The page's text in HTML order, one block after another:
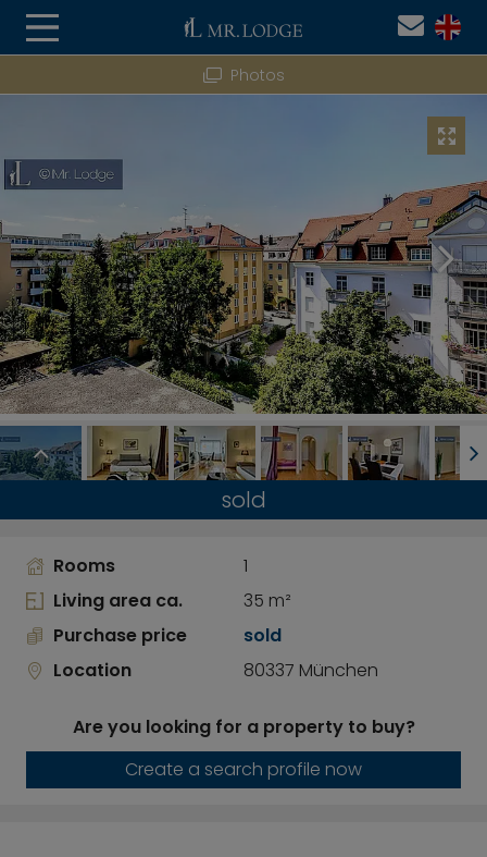
Photos
sold
Rooms
1
Living area ca.
35 m²
Purchase price
sold
Location
80337 München
Are you looking for a property to buy?
Create a search profile now